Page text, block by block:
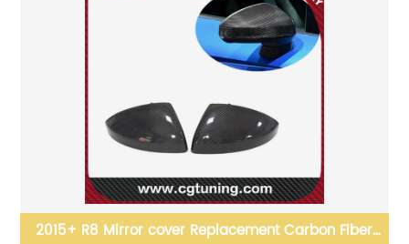
Carbon Fiber
Carbon Fiber Front Bumper Splitter